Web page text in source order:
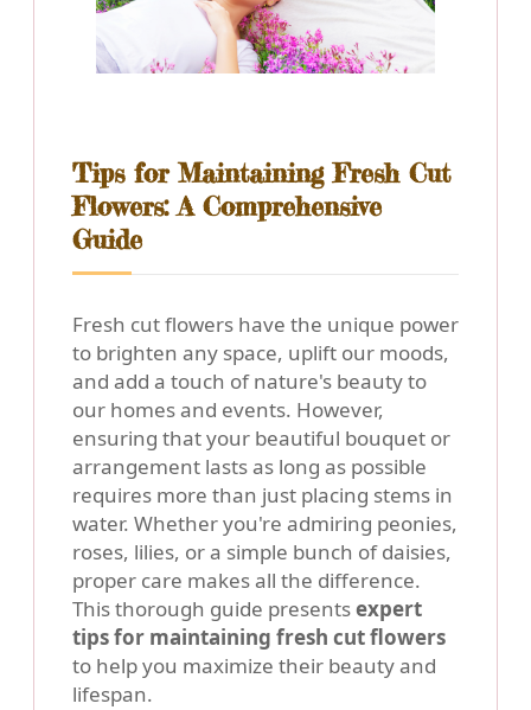
Tips for Maintaining Fresh Cut
Flowers: A Comprehensive
Guide
Fresh cut flowers have the unique power
to brighten any space, uplift our moods,
and add a touch of nature's beauty to
our homes and events. However,
ensuring that your beautiful bouquet or
arrangement lasts as long as possible
requires more than just placing stems in
water. Whether you're admiring peonies,
roses, lilies, or a simple bunch of daisies,
proper care makes all the difference.
This thorough guide presentsexpert
tips for maintaining fresh cut flowers
to help you maximize their beauty and
lifespan.